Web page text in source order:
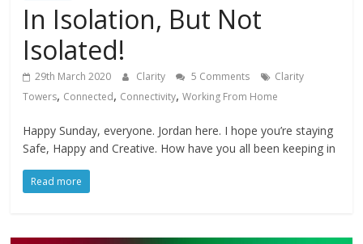
In Isolation, But Not
Isolated!
29th March 2020 Clarity 5 Comments
Clarity
Towers, Connected, Connectivity,Working From Home
Happy Sunday, everyone. Jordan here. I hope you’re staying
Safe, Happy and Creative. How have you all been keeping in
Read more